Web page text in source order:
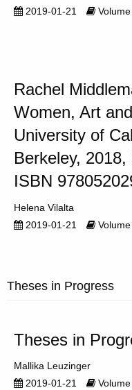
2019-01-21
Volume
Rachel
Women, Art
University of
Berkeley,
ISBN
Helena Vilalta
2019-01-21
Volume
Theses in Progress
Theses in
Mallika Leuzinger
2019-01-21
Volume